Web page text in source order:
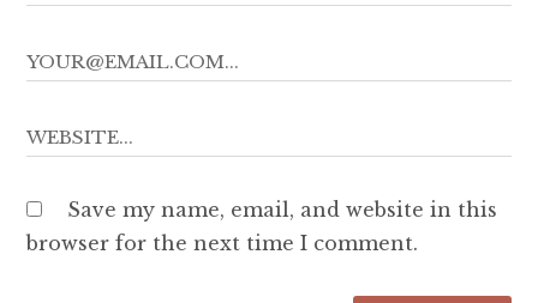
Save my name, email, and website in this
browser for the next time I comment.